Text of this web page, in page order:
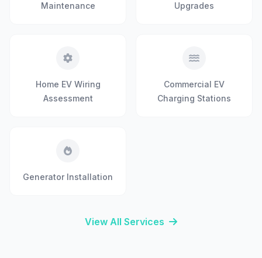
Maintenance
Upgrades
Home EV Wiring
Assessment
Commercial EV
Charging Stations
Generator Installation
View All Services